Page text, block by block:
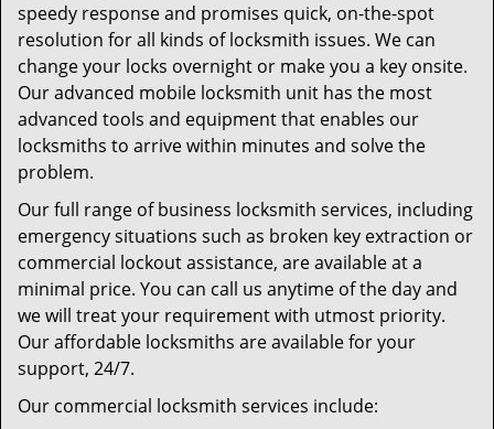
speedy response and promises quick, on-the-spot
resolution for all kinds of locksmith issues. We can
change your locks overnight or make you a key onsite.
Our advanced mobile locksmith unit has the most
advanced tools and equipment that enables our
locksmiths to arrive within minutes and solve the
problem.
Our full range of business locksmith services, including
emergency situations such as broken key extraction or
commercial lockout assistance, are available at a
minimal price. You can call us anytime of the day and
we will treat your requirement with utmost priority.
Our affordable locksmiths are available for your
support, 24/7.
Our commercial locksmith services include: